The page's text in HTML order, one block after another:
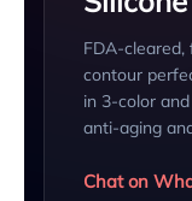
FDA-
contour
in 3-color
anti-aging
Chat on